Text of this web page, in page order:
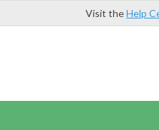
Visit theHelp